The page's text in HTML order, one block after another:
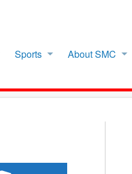
Sports About SMC